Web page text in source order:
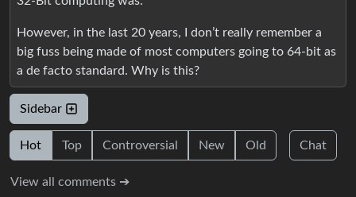
However, in the last 20 years, I don’t really remember a
big fuss being made of most computers going to 64-bit as
a de facto standard. Why is this?
Sidebar
Hot Top Controversial New Old Chat
View all comments ➔